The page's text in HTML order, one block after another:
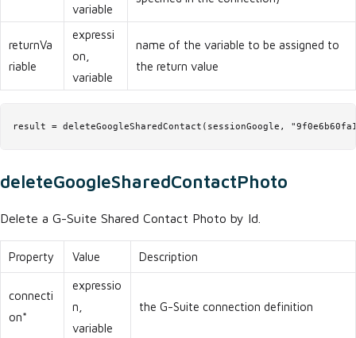
variable
returnVa
riable
expressi
on,
variable
name of the variable to be assigned to
the return value
result = deleteGoogleSharedContact(sessionGoogle,
deleteGoogleSharedContactPhoto
Delete a G-Suite Shared Contact Photo by Id.
Property Value Description
connecti
on*
expressio
n,
variable
the G-Suite connection definition